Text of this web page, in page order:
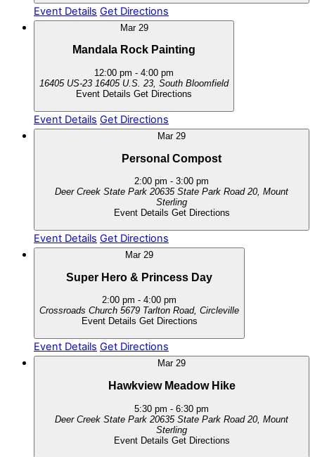
Event Details Get Directions
Mar 29
Mandala Rock Painting
12:00 pm - 4:00 pm
16405 US-23
16405 U.S. 23, South Bloomfield
Event Details Get Directions
Event Details Get Directions
Mar 29
Personal Compost
2:00 pm - 3:00 pm
Deer Creek State Park 20635 State Park Road 20, Mount
Sterling
Event Details Get Directions
Event Details Get Directions
Mar 29
Super Hero & Princess Day
2:00 pm - 4:00 pm
Crossroads Church
5679 Tarlton Road, Circleville
Event Details Get Directions
Event Details Get Directions
Mar 29
Hawkview Meadow Hike
5:30 pm - 6:30 pm
Deer Creek State Park 20635 State Park Road 20, Mount
Sterling
Event Details Get Directions